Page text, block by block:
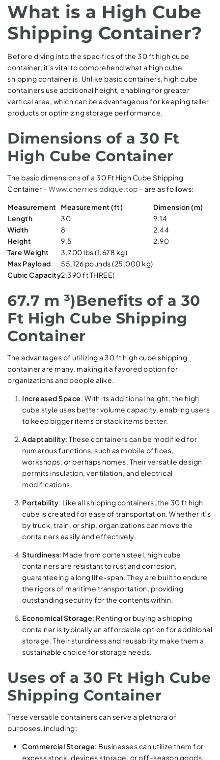
What is a High Cube
Shipping Container?
Before diving into the specifics of the 30 ft high cube
container, it’s vital to comprehend what a high cube
shipping container is. Unlike basic containers, high cube
containers use additional height, enabling for greater
vertical area, which can be advantageous for keeping taller
products or optimizing storage performance.
Dimensions of a 30 Ft
High Cube Container
The basic dimensions of a 30 Ft High Cube Shipping
Container – Www.cherriesiddique.top – are as follows:
Measurement Measurement (ft)
Dimension (m)
Length
30
9.14
Width
8
2.44
Height
9.5
2.90
Tare Weight
3,700 lbs (1,678 kg)
Max Payload
55,126 pounds (25,000 kg)
Cubic Capacity2,390 ft THREE(
67.7 m ³)Benefits of a 30
Ft High Cube Shipping
Container
The advantages of utilizing a 30 ft high cube shipping
container are many, making it a favored option for
organizations and people alike.
Increased Space: With its additional height, the high
cube style uses better volume capacity, enabling users
to keep bigger items or stack items better.
Adaptability: These containers can be modified for
numerous functions, such as mobile offices,
workshops, or perhaps homes. Their versatile design
permits insulation, ventilation, and electrical
modifications.
Portability: Like all shipping containers, the 30 ft high
cube is created for ease of transportation. Whether it’s
by truck, train, or ship, organizations can move the
containers easily and effectively.
Sturdiness: Made from corten steel, high cube
containers are resistant to rust and corrosion,
guaranteeing a long life-span. They are built to endure
the rigors of maritime transportation, providing
outstanding security for the contents within.
Economical Storage: Renting or buying a shipping
container is typically an affordable option for additional
storage. Their sturdiness and reusability make them a
sustainable choice for storage needs.
Uses of a 30 Ft High Cube
Shipping Container
These versatile containers can serve a plethora of
purposes, including:
Commercial Storage: Businesses can utilize them for
excess stock, devices storage, or off-season goods.